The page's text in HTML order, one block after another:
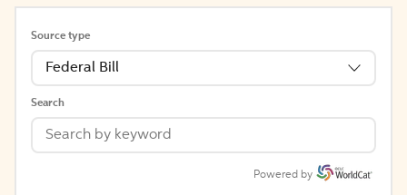
Source type
Federal Bill
Search
Powered by